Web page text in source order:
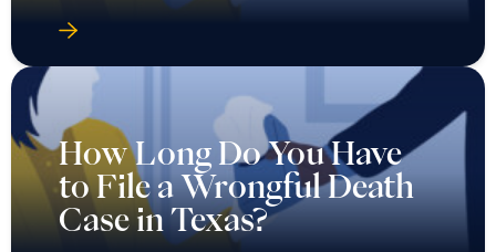
How Long Do You Have
to File a Wrongful Death
Case in Texas?